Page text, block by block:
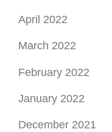
April 2022
March 2022
February 2022
January 2022
December 2021